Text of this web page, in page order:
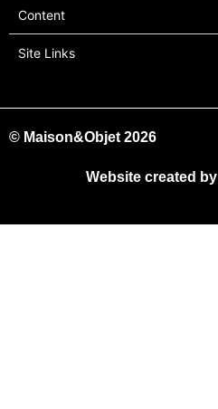
Content
Site Links
© Maison&Objet 2026
Website created by